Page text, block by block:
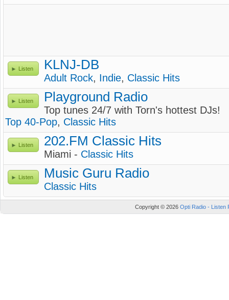
Listen KLNJ-DB
Adult Rock, Indie, Classic Hits
Listen Playground Radio
Top tunes 24/7 with Torn's hottest DJs!
Top 40-Pop, Classic Hits
Listen 202.FM Classic Hits
Miami - Classic Hits
Listen Music Guru Radio
Classic Hits
Copyright © 2026 Opti Radio - Listen